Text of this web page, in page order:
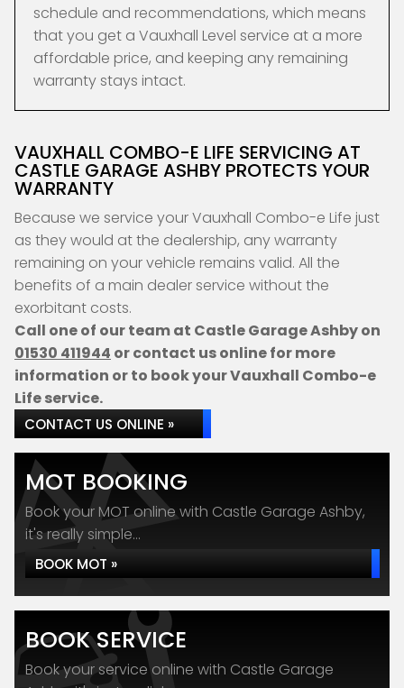
schedule and recommendations, which means
that you get a Vauxhall Level service at a more
affordable price, and keeping any remaining
warranty stays intact.
VAUXHALL COMBO-E LIFE SERVICING AT
CASTLE GARAGE ASHBY PROTECTS YOUR
WARRANTY
Because we service your Vauxhall Combo-e Life just
as they would at the dealership, any warranty
remaining on your vehicle remains valid. All the
benefits of a main dealer service without the
exorbitant costs.
Call one of our team at Castle Garage Ashby on
01530 411944 or contact us online for more
information or to book your Vauxhall Combo-e
Life service.
CONTACT US ONLINE »
MOT BOOKING
Book your MOT online with Castle Garage Ashby,
it's really simple...
BOOK MOT »
BOOK SERVICE
Book your service online with Castle Garage